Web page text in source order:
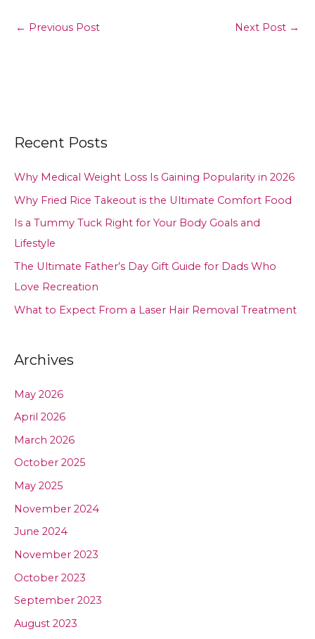
← Previous Post Next Post →
Recent Posts
Why Medical Weight Loss Is Gaining Popularity in 2026
Why Fried Rice Takeout is the Ultimate Comfort Food
Is a Tummy Tuck Right for Your Body Goals and
Lifestyle
The Ultimate Father’s Day Gift Guide for Dads Who
Love Recreation
What to Expect From a Laser Hair Removal Treatment
Archives
May 2026
April 2026
March 2026
October 2025
May 2025
November 2024
June 2024
November 2023
October 2023
September 2023
August 2023